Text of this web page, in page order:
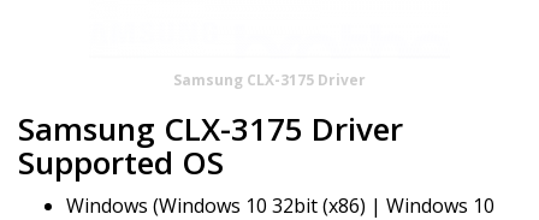
Samsung CLX-3175 Driver
Samsung CLX-3175 Driver
Supported OS
Windows (Windows 10 32bit (x86) | Windows 10